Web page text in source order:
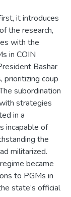
it introduces
the research,
with the
in COIN
Bashar
prioritizing coup
subordination
strategies
in a
incapable of
the
militarized.
became
to PGMs in
state’s official